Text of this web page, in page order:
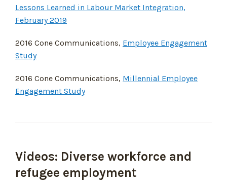
Lessons Learned in Labour Market Integration,
February 2019
2016 Cone Communications, Employee Engagement
Study
2016 Cone Communications, Millennial Employee
Engagement Study
Videos: Diverse workforce and
refugee employment